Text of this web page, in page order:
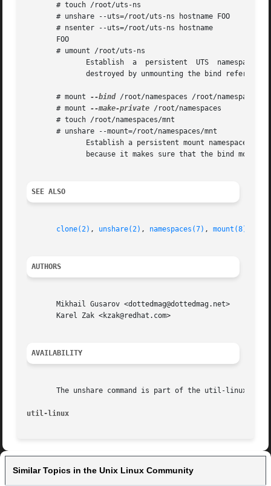
       # touch /root/uts-ns
       # unshare --uts=/root/uts-ns hostname FOO
       # nsenter --uts=/root/uts-ns hostname
       FOO
       # umount /root/uts-ns
Establish  a  persistent  UTS  namespace,
              destroyed by unmounting the bind reference.
       # mount
--bind /root/namespaces /root/namespaces
       # mount
--make-private /root/namespaces
       # touch /root/namespaces/mnt
       # unshare --mount=/root/namespaces/mnt
Establish a persistent mount namespace
because it makes sure that the bind mount
SEE ALSO
clone(2) , unshare(2) , namespaces(7) , mount(8)
AUTHORS
       Mikhail Gusarov <dottedmag@dottedmag.net>
       Karel Zak <kzak@redhat.com>
AVAILABILITY
The unshare command is part of the util-linux
util-linux
Similar Topics in the Unix Linux Community